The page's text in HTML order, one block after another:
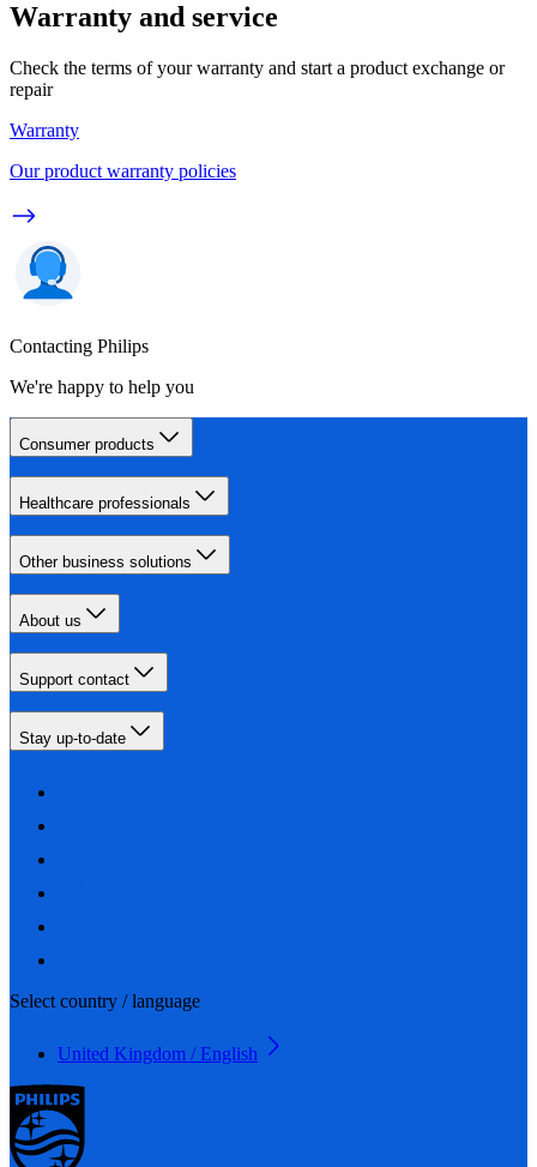
Warranty and service
Check the terms of your warranty and start a product exchange or
repair
Warranty
Our product warranty policies
Contacting Philips
We're happy to help you
Consumer products
Healthcare professionals
Other business solutions
About us
Support contact
Stay up-to-date
Select country / language
United Kingdom / English